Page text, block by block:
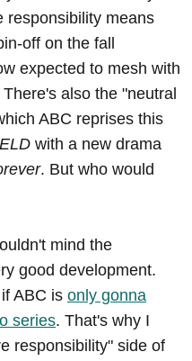
responsibility means
off on the fall
expected to mesh with
also the "neutral
ABC reprises this
with a new drama
. But who would
mind the
good development.
ABC is only gonna
series. That's why I
responsibility" side of